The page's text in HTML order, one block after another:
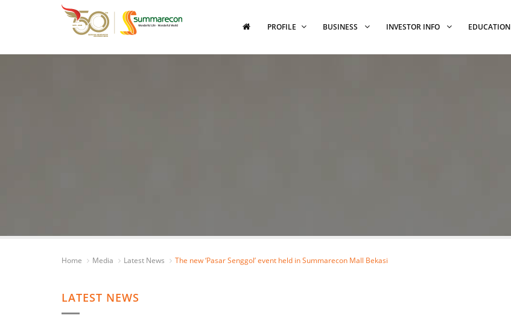
PROFILE BUSINESS INVESTOR INFO EDUCATION
Home Media Latest News The new ‘Pasar Senggol’ event held in Summarecon Mall Bekasi
LATEST NEWS